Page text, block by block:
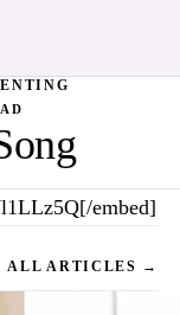
embed]
ALL ARTICLES →